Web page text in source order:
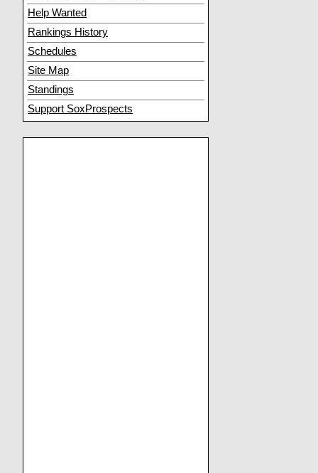
Help Wanted
Rankings History
Schedules
Site Map
Standings
Support SoxProspects